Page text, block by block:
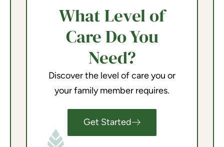
What Level of
Care Do You
Need?
Discover the level of care you or
your family member requires.
Get Started